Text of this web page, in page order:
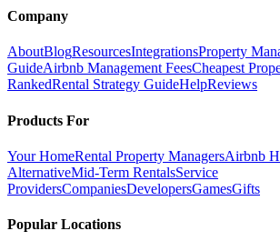
Company
AboutBlogResourcesIntegrationsProperty
GuideAirbnb Management FeesCheapest
RankedRental Strategy GuideHelpReviews
Products For
Your HomeRental Property ManagersAirbnb
AlternativeMid-Term RentalsService
ProvidersCompaniesDevelopersGamesGifts
Popular Locations